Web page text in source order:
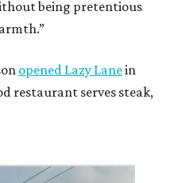
being pretentious
opened Lazy Lanein
restaurant serves steak,